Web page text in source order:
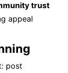
trust
appeal
post